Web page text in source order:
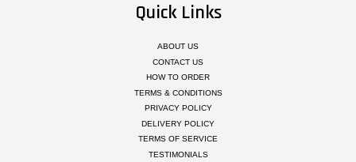
Quick Links
ABOUT US
CONTACT US
HOW TO ORDER
TERMS & CONDITIONS
PRIVACY POLICY
DELIVERY POLICY
TERMS OF SERVICE
TESTIMONIALS